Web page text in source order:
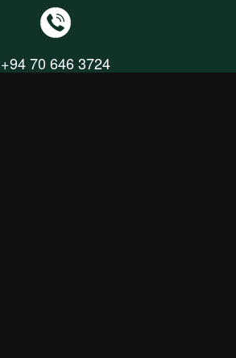
+94 70 646 3724
+94 71 328 6694